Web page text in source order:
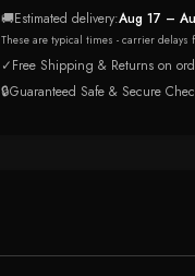
🚚Estimated delivery:Aug 17 –
These are typical times - carrier
✓Free Shipping & Returns on
🔒Guaranteed Safe & Secure